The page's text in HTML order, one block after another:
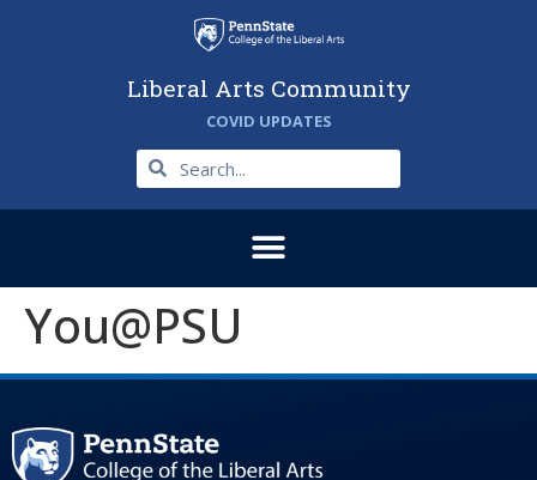
Liberal Arts Community
COVID UPDATES
You@PSU